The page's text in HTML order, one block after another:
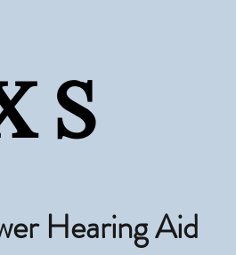
S
Hearing Aid